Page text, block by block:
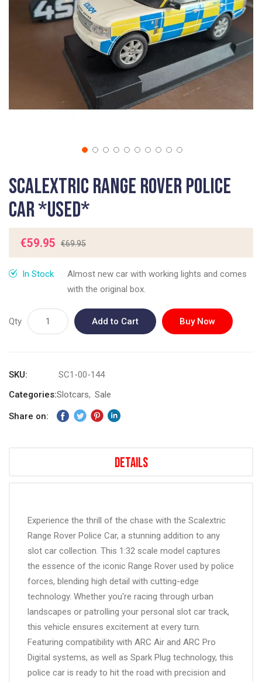
to
the
beginning
of
images
gallery
Scalextric Range Rover Police
Car *USED*
€59.95 €69.95
In Stock
Almost new car with working lights and comes
with the original box.
Qty Add to Cart Buy Now
SKU
SC1-00-144
Categories:Slotcars Sale
Share on:
Details
Experience the thrill of the chase with the Scalextric
Range Rover Police Car, a stunning addition to any
slot car collection. This 1:32 scale model captures
the essence of the iconic Range Rover used by police
forces, blending high detail with cutting-edge
technology. Whether you're racing through urban
landscapes or patrolling your personal slot car track,
this vehicle ensures excitement at every turn.
Featuring compatibility with ARC Air and ARC Pro
Digital systems, as well as Spark Plug technology, this
police car is ready to hit the road with precision and